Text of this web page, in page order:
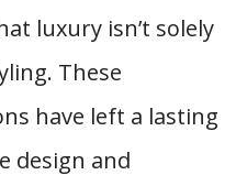
luxury isn’t solely
These
have left a lasting
design and